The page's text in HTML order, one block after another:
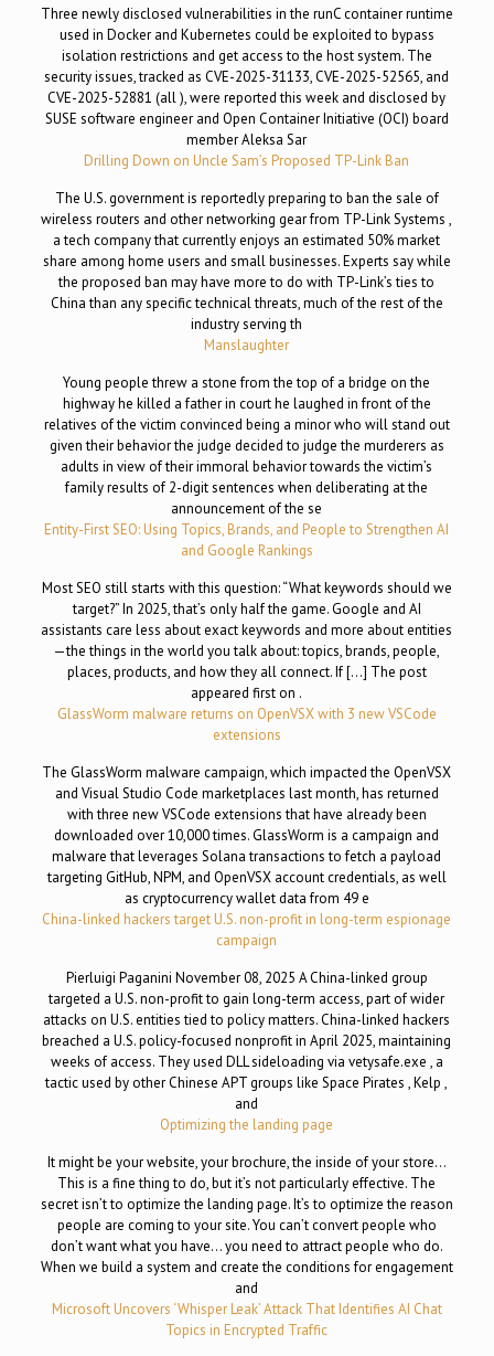
Three newly disclosed vulnerabilities in the runC container runtime
used in Docker and Kubernetes could be exploited to bypass
isolation restrictions and get access to the host system. The
security issues, tracked as CVE-2025-31133, CVE-2025-52565, and
CVE-2025-52881 (all ), were reported this week and disclosed by
SUSE software engineer and Open Container Initiative (OCI) board
member Aleksa Sar
Drilling Down on Uncle Sam’s Proposed TP-Link Ban
The U.S. government is reportedly preparing to ban the sale of
wireless routers and other networking gear from TP-Link Systems ,
a tech company that currently enjoys an estimated 50% market
share among home users and small businesses. Experts say while
the proposed ban may have more to do with TP-Link’s ties to
China than any specific technical threats, much of the rest of the
industry serving th
Manslaughter
Young people threw a stone from the top of a bridge on the
highway he killed a father in court he laughed in front of the
relatives of the victim convinced being a minor who will stand out
given their behavior the judge decided to judge the murderers as
adults in view of their immoral behavior towards the victim’s
family results of 2-digit sentences when deliberating at the
announcement of the se
Entity-First SEO: Using Topics, Brands, and People to Strengthen AI
and Google Rankings
Most SEO still starts with this question: “What keywords should we
target?” In 2025, that’s only half the game. Google and AI
assistants care less about exact keywords and more about entities
—the things in the world you talk about: topics, brands, people,
places, products, and how they all connect. If […] The post
appeared first on .
GlassWorm malware returns on OpenVSX with 3 new VSCode
extensions
The GlassWorm malware campaign, which impacted the OpenVSX
and Visual Studio Code marketplaces last month, has returned
with three new VSCode extensions that have already been
downloaded over 10,000 times. GlassWorm is a campaign and
malware that leverages Solana transactions to fetch a payload
targeting GitHub, NPM, and OpenVSX account credentials, as well
as cryptocurrency wallet data from 49 e
China-linked hackers target U.S. non-profit in long-term espionage
campaign
Pierluigi Paganini November 08, 2025 A China-linked group
targeted a U.S. non-profit to gain long-term access, part of wider
attacks on U.S. entities tied to policy matters. China-linked hackers
breached a U.S. policy-focused nonprofit in April 2025, maintaining
weeks of access. They used DLL sideloading via vetysafe.exe , a
tactic used by other Chinese APT groups like Space Pirates , Kelp ,
and
Optimizing the landing page
It might be your website, your brochure, the inside of your store…
This is a fine thing to do, but it’s not particularly effective. The
secret isn’t to optimize the landing page. It’s to optimize the reason
people are coming to your site. You can’t convert people who
don’t want what you have… you need to attract people who do.
When we build a system and create the conditions for engagement
and
Microsoft Uncovers ‘Whisper Leak’ Attack That Identifies AI Chat
Topics in Encrypted Traffic